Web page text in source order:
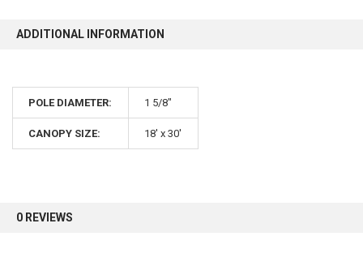
ADDITIONAL INFORMATION
POLE DIAMETER: 1 5/8"
CANOPY SIZE: 18' x 30'
0 REVIEWS
10% OFF